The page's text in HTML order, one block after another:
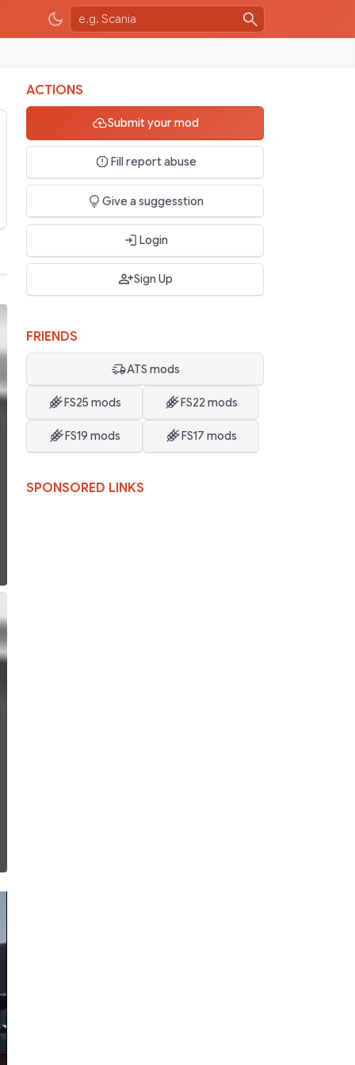
ACTIONS
Submit your mod
Fill report abuse
Give a suggesstion
Login
Sign Up
FRIENDS
ATS mods
FS25 mods FS22 mods
FS19 mods FS17 mods
SPONSORED LINKS